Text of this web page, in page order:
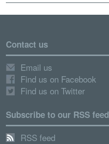
Contact us
Email us
Find us on Facebook
Find us on Twitter
Subscribe to our RSS feed
RSS feed